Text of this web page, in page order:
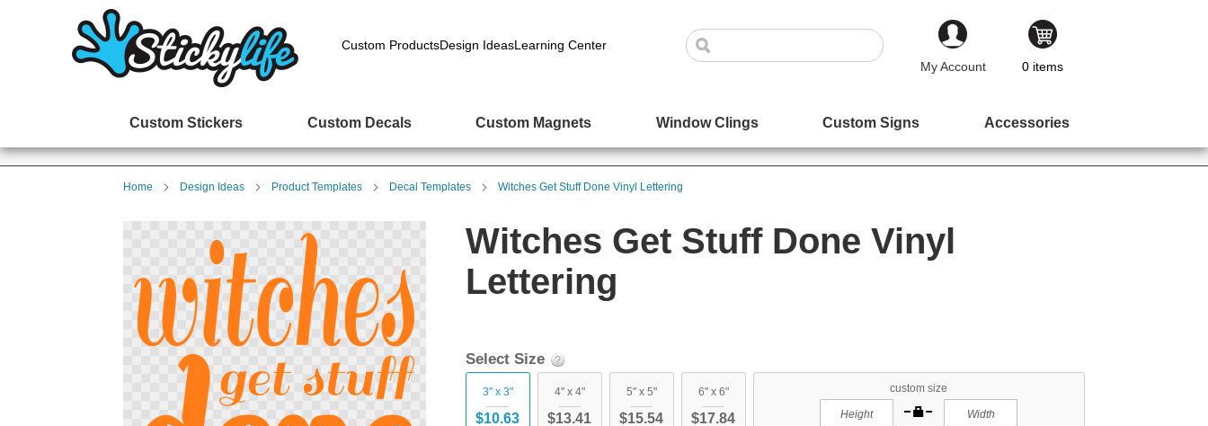
Custom ProductsDesign IdeasLearning Center
My Account
0 items
Custom Stickers Custom Decals Custom Magnets Window Clings Custom Signs Accessories
Home Design Ideas Product Templates Decal Templates Witches Get Stuff Done Vinyl Lettering
end
the
images
Witches Get Stuff Done Vinyl
Lettering
Select Size
3" x 3"
$10.63
4" x 4"
$13.41
5" x 5"
$15.54
6" x 6"
$17.84
custom size